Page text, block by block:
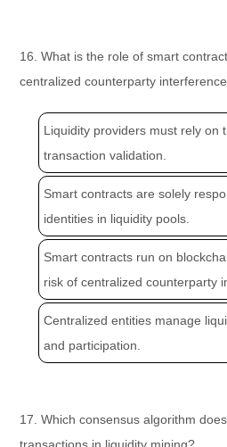
16. What is the role of smart
centralized counterparty
Liquidity providers must rely on
transaction validation.
Smart contracts are solely
identities in liquidity pools.
Smart contracts run on
risk of centralized counterparty
Centralized entities manage
and participation.
17. Which consensus algorithm